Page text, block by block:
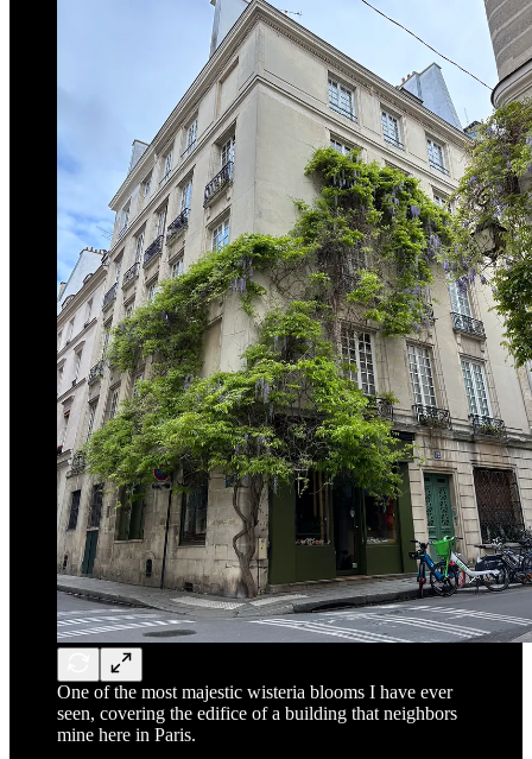
One of the most majestic wisteria blooms I have ever
seen, covering the edifice of a building that neighbors
mine here in Paris.